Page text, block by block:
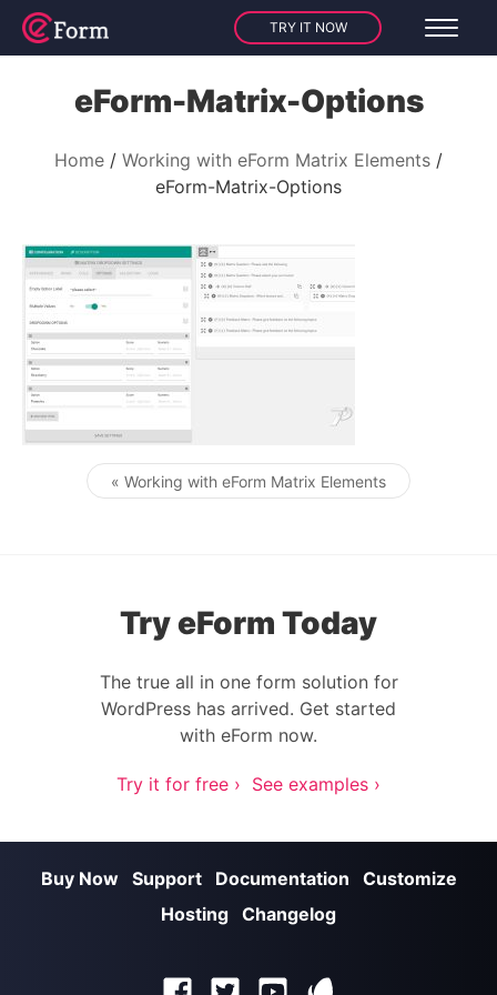
TRY IT NOW
eForm-Matrix-Options
Home
Working with eForm Matrix Elements
eForm-Matrix-Options
Post navigation
« Working with eForm Matrix Elements
Try eForm Today
The true all in one form solution for
WordPress has arrived. Get started
with eForm now.
Try it for free › See examples ›
Buy Now Support Documentation
Customize
Hosting Changelog